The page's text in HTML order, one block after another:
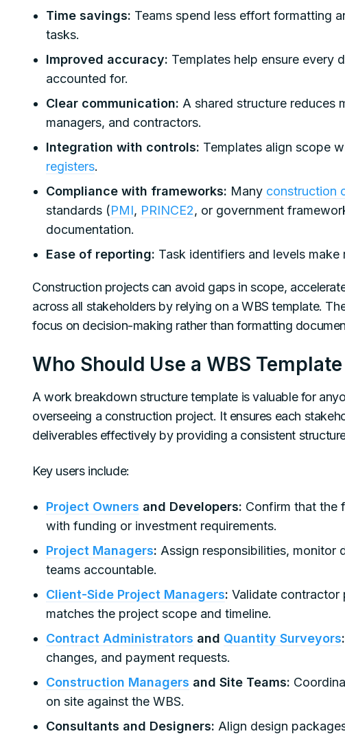
Time savings: Teams spend less effort formatting
tasks.
Improved accuracy: Templates help ensure every
accounted for.
Clear communication: A shared structure reduces
managers, and contractors.
Integration with controls: Templates align scope
registers.
Compliance with frameworks: Many construction
standards (PMI, PRINCE2, or government
documentation.
Ease of reporting: Task identifiers and levels
Construction projects can avoid gaps in scope,
across all stakeholders by relying on a WBS template.
focus on decision-making rather than formatting
Who Should Use a WBS
A work breakdown structure template is valuable for
overseeing a construction project. It ensures each
deliverables effectively by providing a consistent
Key users include:
Project Owners and Developers: Confirm that the
with funding or investment requirements.
Project Managers: Assign responsibilities, monitor
teams accountable.
Client-Side Project Managers: Validate contractor
matches the project scope and timeline.
Contract Administrators and Quantity Surveyors:
changes, and payment requests.
Construction Managers and Site Teams:
on site against the WBS.
Consultants and Designers: Align design